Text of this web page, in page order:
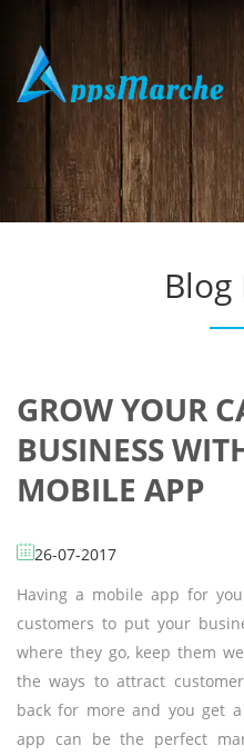
GROW YOUR
BUSINESS
MOBILE APP
26-07-2017
Having a mobile app for
customers to put your
where they go, keep them
the ways to attract
back for more and you get
app can be the perfect